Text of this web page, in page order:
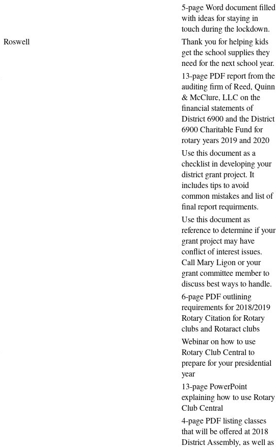
5-page Word document filled
with ideas for staying in
touch during the lockdown.
Roswell
Thank you for helping kids
get the school supplies they
need for the next school year.
13-page PDF report from the
auditing firm of Reed, Quinn
& McClure, LLC on the
financial statements of
District 6900 and the District
6900 Charitable Fund for
rotary years 2019 and 2020
Use this document as a
checklist in developing your
district grant project. It
includes tips to avoid
common mistakes and list of
final report requirments.
Use this document as
reference to determine if your
grant project may have
conflict of interest issues.
Call Mary Ligon or your
grant committee member to
discuss best ways to handle.
6-page PDF outlining
requirements for 2018/2019
Rotary Citation for Rotary
clubs and Rotaract clubs
Webinar on how to use
Rotary Club Central to
prepare for your presidential
year
13-page PowerPoint
explaining how to use Rotary
Club Central
4-page PDF listing classes
that will be offered at 2018
District Assembly, as well as